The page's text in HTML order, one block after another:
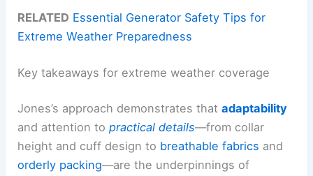
RELATED Essential Generator Safety Tips for
Extreme Weather Preparedness
Key takeaways for extreme weather coverage
Jones’s approach demonstrates thatadaptability
and attention topractical details—from collar
height and cuff design to breathable fabrics and
orderly packing—are the underpinnings of